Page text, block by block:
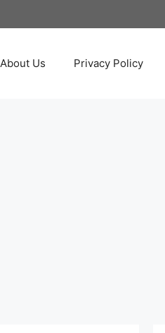
About Us Privacy Policy